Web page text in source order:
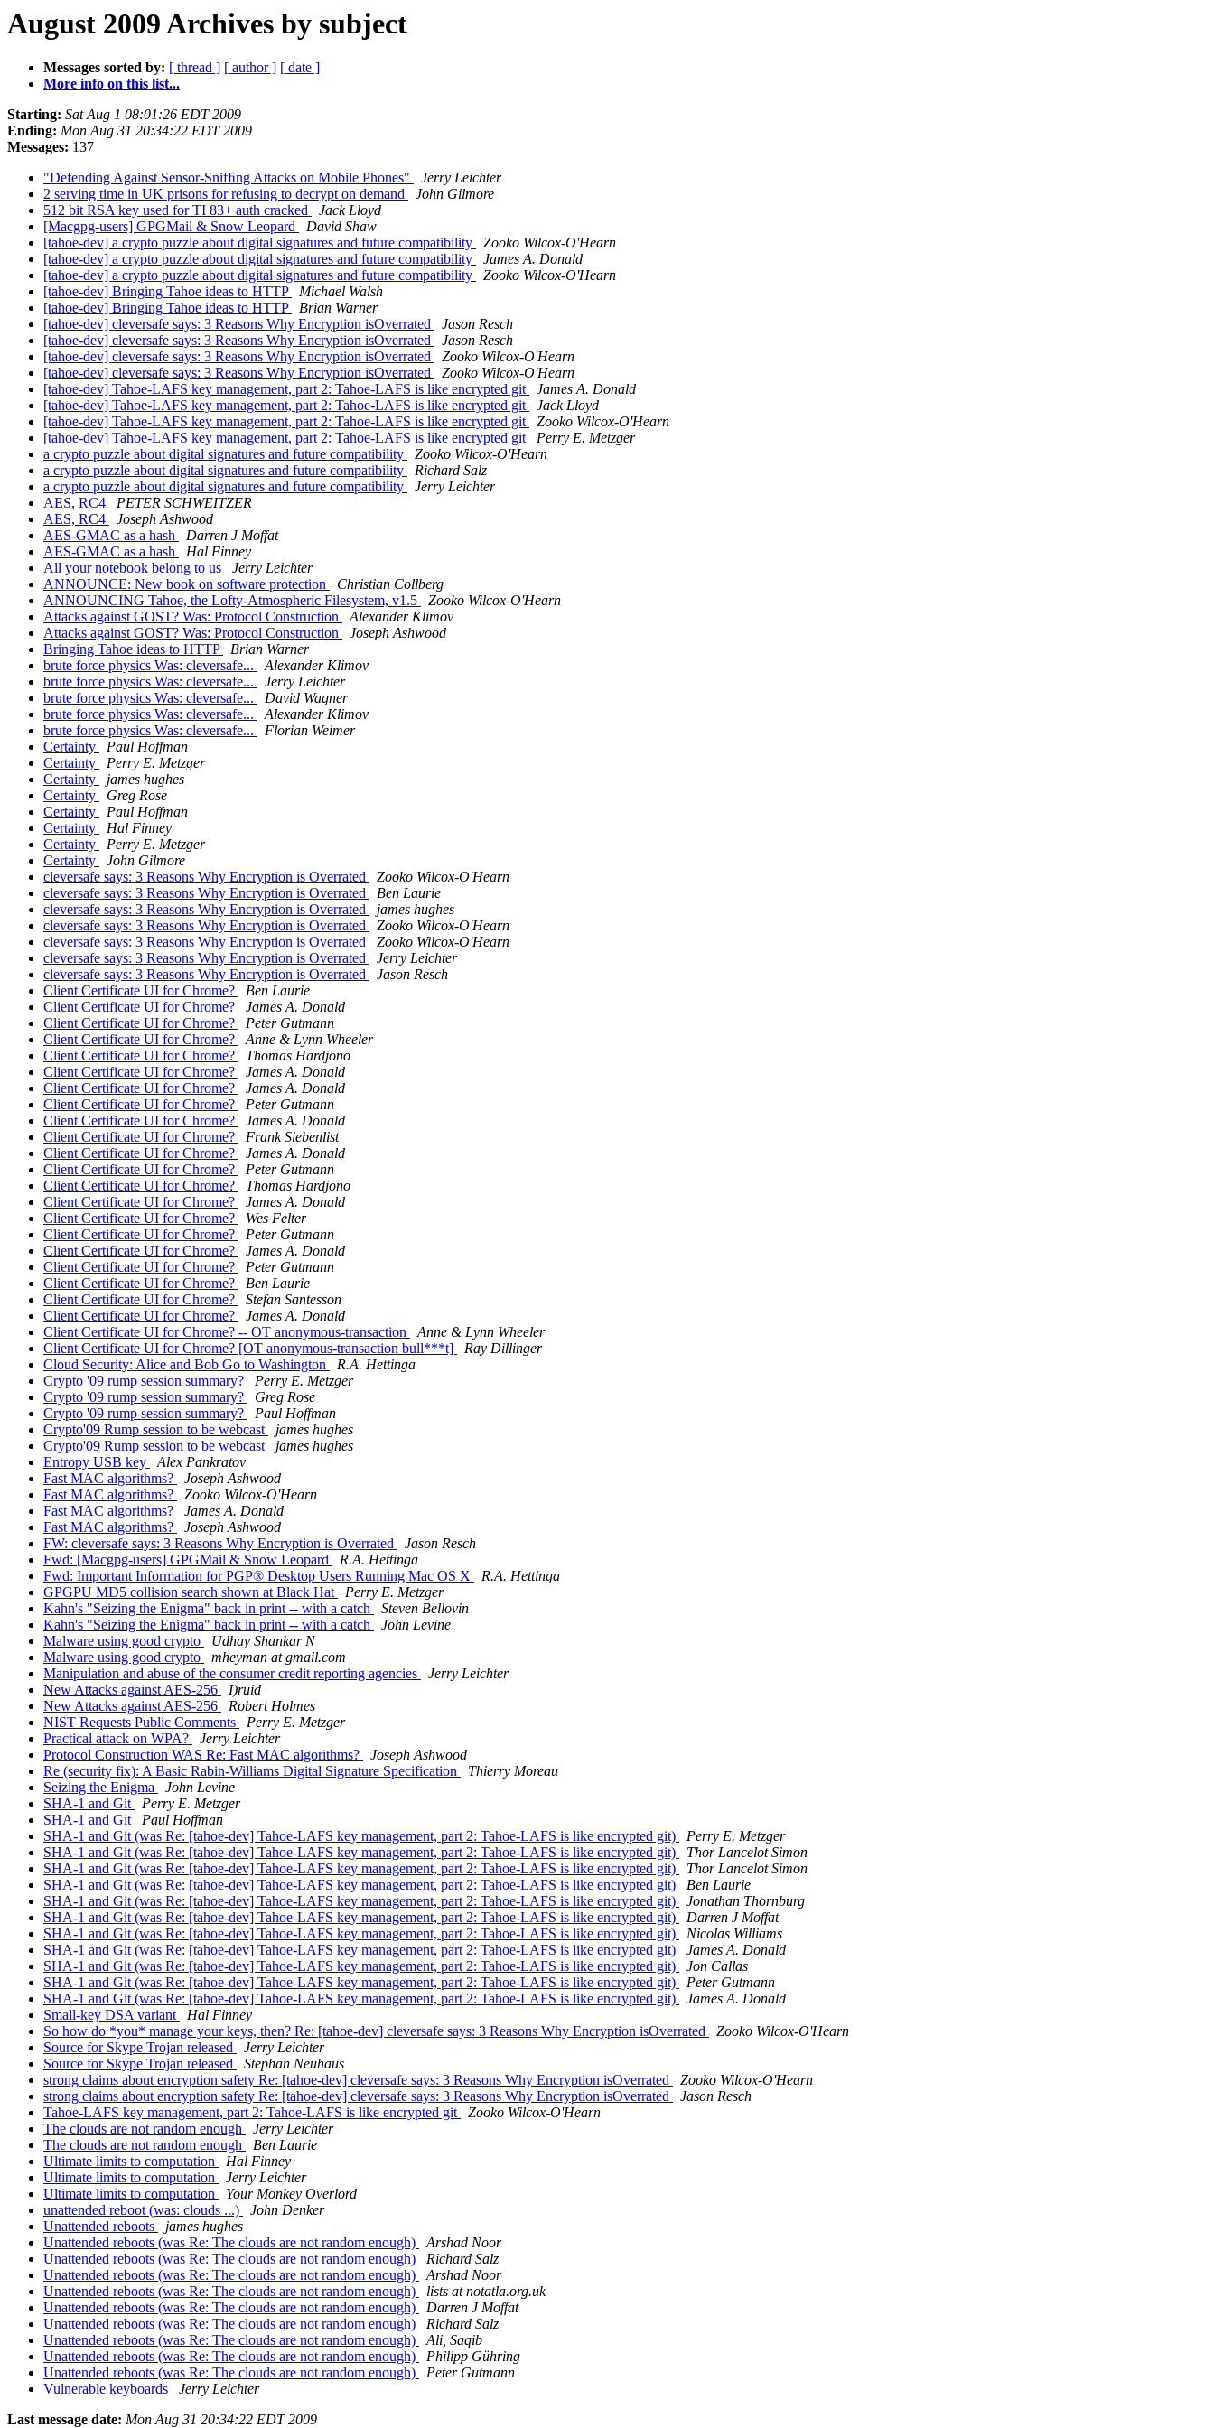
August 2009 Archives by subject
Messages sorted by: [ thread ] [ author ] [ date ]
More info on this list...
Starting: Sat Aug 1 08:01:26 EDT 2009
Ending: Mon Aug 31 20:34:22 EDT 2009
Messages: 137
"Defending Against Sensor-Snifﬁng Attacks on Mobile Phones"
Jerry Leichter
2 serving time in UK prisons for refusing to decrypt on demand
John Gilmore
512 bit RSA key used for TI 83+ auth cracked
Jack Lloyd
[Macgpg-users] GPGMail & Snow Leopard
David Shaw
[tahoe-dev] a crypto puzzle about digital signatures and future compatibility
Zooko Wilcox-O'Hearn
[tahoe-dev] a crypto puzzle about digital signatures and future compatibility
James A. Donald
[tahoe-dev] a crypto puzzle about digital signatures and future compatibility
Zooko Wilcox-O'Hearn
[tahoe-dev] Bringing Tahoe ideas to HTTP
Michael Walsh
[tahoe-dev] Bringing Tahoe ideas to HTTP
Brian Warner
[tahoe-dev] cleversafe says: 3 Reasons Why Encryption isOverrated
Jason Resch
[tahoe-dev] cleversafe says: 3 Reasons Why Encryption isOverrated
Jason Resch
[tahoe-dev] cleversafe says: 3 Reasons Why Encryption isOverrated
Zooko Wilcox-O'Hearn
[tahoe-dev] cleversafe says: 3 Reasons Why Encryption isOverrated
Zooko Wilcox-O'Hearn
[tahoe-dev] Tahoe-LAFS key management, part 2: Tahoe-LAFS is like encrypted git
James A. Donald
[tahoe-dev] Tahoe-LAFS key management, part 2: Tahoe-LAFS is like encrypted git
Jack Lloyd
[tahoe-dev] Tahoe-LAFS key management, part 2: Tahoe-LAFS is like encrypted git
Zooko Wilcox-O'Hearn
[tahoe-dev] Tahoe-LAFS key management, part 2: Tahoe-LAFS is like encrypted git
Perry E. Metzger
a crypto puzzle about digital signatures and future compatibility
Zooko Wilcox-O'Hearn
a crypto puzzle about digital signatures and future compatibility
Richard Salz
a crypto puzzle about digital signatures and future compatibility
Jerry Leichter
AES, RC4
PETER SCHWEITZER
AES, RC4
Joseph Ashwood
AES-GMAC as a hash
Darren J Moffat
AES-GMAC as a hash
Hal Finney
All your notebook belong to us
Jerry Leichter
ANNOUNCE: New book on software protection
Christian Collberg
ANNOUNCING Tahoe, the Lofty-Atmospheric Filesystem, v1.5
Zooko Wilcox-O'Hearn
Attacks against GOST? Was: Protocol Construction
Alexander Klimov
Attacks against GOST? Was: Protocol Construction
Joseph Ashwood
Bringing Tahoe ideas to HTTP
Brian Warner
brute force physics Was: cleversafe...
Alexander Klimov
brute force physics Was: cleversafe...
Jerry Leichter
brute force physics Was: cleversafe...
David Wagner
brute force physics Was: cleversafe...
Alexander Klimov
brute force physics Was: cleversafe...
Florian Weimer
Certainty
Paul Hoffman
Certainty
Perry E. Metzger
Certainty
james hughes
Certainty
Greg Rose
Certainty
Paul Hoffman
Certainty
Hal Finney
Certainty
Perry E. Metzger
Certainty
John Gilmore
cleversafe says: 3 Reasons Why Encryption is Overrated
Zooko Wilcox-O'Hearn
cleversafe says: 3 Reasons Why Encryption is Overrated
Ben Laurie
cleversafe says: 3 Reasons Why Encryption is Overrated
james hughes
cleversafe says: 3 Reasons Why Encryption is Overrated
Zooko Wilcox-O'Hearn
cleversafe says: 3 Reasons Why Encryption is Overrated
Zooko Wilcox-O'Hearn
cleversafe says: 3 Reasons Why Encryption is Overrated
Jerry Leichter
cleversafe says: 3 Reasons Why Encryption is Overrated
Jason Resch
Client Certificate UI for Chrome?
Ben Laurie
Client Certificate UI for Chrome?
James A. Donald
Client Certificate UI for Chrome?
Peter Gutmann
Client Certificate UI for Chrome?
Anne & Lynn Wheeler
Client Certificate UI for Chrome?
Thomas Hardjono
Client Certificate UI for Chrome?
James A. Donald
Client Certificate UI for Chrome?
James A. Donald
Client Certificate UI for Chrome?
Peter Gutmann
Client Certificate UI for Chrome?
James A. Donald
Client Certificate UI for Chrome?
Frank Siebenlist
Client Certificate UI for Chrome?
James A. Donald
Client Certificate UI for Chrome?
Peter Gutmann
Client Certificate UI for Chrome?
Thomas Hardjono
Client Certificate UI for Chrome?
James A. Donald
Client Certificate UI for Chrome?
Wes Felter
Client Certificate UI for Chrome?
Peter Gutmann
Client Certificate UI for Chrome?
James A. Donald
Client Certificate UI for Chrome?
Peter Gutmann
Client Certificate UI for Chrome?
Ben Laurie
Client Certificate UI for Chrome?
Stefan Santesson
Client Certificate UI for Chrome?
James A. Donald
Client Certificate UI for Chrome? -- OT anonymous-transaction
Anne & Lynn Wheeler
Client Certificate UI for Chrome? [OT anonymous-transaction bull***t]
Ray Dillinger
Cloud Security: Alice and Bob Go to Washington
R.A. Hettinga
Crypto '09 rump session summary?
Perry E. Metzger
Crypto '09 rump session summary?
Greg Rose
Crypto '09 rump session summary?
Paul Hoffman
Crypto'09 Rump session to be webcast
james hughes
Crypto'09 Rump session to be webcast
james hughes
Entropy USB key
Alex Pankratov
Fast MAC algorithms?
Joseph Ashwood
Fast MAC algorithms?
Zooko Wilcox-O'Hearn
Fast MAC algorithms?
James A. Donald
Fast MAC algorithms?
Joseph Ashwood
FW: cleversafe says: 3 Reasons Why Encryption is Overrated
Jason Resch
Fwd: [Macgpg-users] GPGMail & Snow Leopard
R.A. Hettinga
Fwd: Important Information for PGP® Desktop Users Running Mac OS X
R.A. Hettinga
GPGPU MD5 collision search shown at Black Hat
Perry E. Metzger
Kahn's "Seizing the Enigma" back in print -- with a catch
Steven Bellovin
Kahn's "Seizing the Enigma" back in print -- with a catch
John Levine
Malware using good crypto
Udhay Shankar N
Malware using good crypto
mheyman at gmail.com
Manipulation and abuse of the consumer credit reporting agencies
Jerry Leichter
New Attacks against AES-256
I)ruid
New Attacks against AES-256
Robert Holmes
NIST Requests Public Comments
Perry E. Metzger
Practical attack on WPA?
Jerry Leichter
Protocol Construction WAS Re: Fast MAC algorithms?
Joseph Ashwood
Re (security fix): A Basic Rabin-Williams Digital Signature Specification
Thierry Moreau
Seizing the Enigma
John Levine
SHA-1 and Git
Perry E. Metzger
SHA-1 and Git
Paul Hoffman
SHA-1 and Git (was Re: [tahoe-dev] Tahoe-LAFS key management, part 2: Tahoe-LAFS is like encrypted git)
Perry E. Metzger
SHA-1 and Git (was Re: [tahoe-dev] Tahoe-LAFS key management, part 2: Tahoe-LAFS is like encrypted git)
Thor Lancelot Simon
SHA-1 and Git (was Re: [tahoe-dev] Tahoe-LAFS key management, part 2: Tahoe-LAFS is like encrypted git)
Thor Lancelot Simon
SHA-1 and Git (was Re: [tahoe-dev] Tahoe-LAFS key management, part 2: Tahoe-LAFS is like encrypted git)
Ben Laurie
SHA-1 and Git (was Re: [tahoe-dev] Tahoe-LAFS key management, part 2: Tahoe-LAFS is like encrypted git)
Jonathan Thornburg
SHA-1 and Git (was Re: [tahoe-dev] Tahoe-LAFS key management, part 2: Tahoe-LAFS is like encrypted git)
Darren J Moffat
SHA-1 and Git (was Re: [tahoe-dev] Tahoe-LAFS key management, part 2: Tahoe-LAFS is like encrypted git)
Nicolas Williams
SHA-1 and Git (was Re: [tahoe-dev] Tahoe-LAFS key management, part 2: Tahoe-LAFS is like encrypted git)
James A. Donald
SHA-1 and Git (was Re: [tahoe-dev] Tahoe-LAFS key management, part 2: Tahoe-LAFS is like encrypted git)
Jon Callas
SHA-1 and Git (was Re: [tahoe-dev] Tahoe-LAFS key management, part 2: Tahoe-LAFS is like encrypted git)
Peter Gutmann
SHA-1 and Git (was Re: [tahoe-dev] Tahoe-LAFS key management, part 2: Tahoe-LAFS is like encrypted git)
James A. Donald
Small-key DSA variant
Hal Finney
So how do *you* manage your keys, then? Re: [tahoe-dev] cleversafe says: 3 Reasons Why Encryption isOverrated
Zooko Wilcox-O'Hearn
Source for Skype Trojan released
Jerry Leichter
Source for Skype Trojan released
Stephan Neuhaus
strong claims about encryption safety Re: [tahoe-dev] cleversafe says: 3 Reasons Why Encryption isOverrated
Zooko Wilcox-O'Hearn
strong claims about encryption safety Re: [tahoe-dev] cleversafe says: 3 Reasons Why Encryption isOverrated
Jason Resch
Tahoe-LAFS key management, part 2: Tahoe-LAFS is like encrypted git
Zooko Wilcox-O'Hearn
The clouds are not random enough
Jerry Leichter
The clouds are not random enough
Ben Laurie
Ultimate limits to computation
Hal Finney
Ultimate limits to computation
Jerry Leichter
Ultimate limits to computation
Your Monkey Overlord
unattended reboot (was: clouds ...)
John Denker
Unattended reboots
james hughes
Unattended reboots (was Re: The clouds are not random enough)
Arshad Noor
Unattended reboots (was Re: The clouds are not random enough)
Richard Salz
Unattended reboots (was Re: The clouds are not random enough)
Arshad Noor
Unattended reboots (was Re: The clouds are not random enough)
lists at notatla.org.uk
Unattended reboots (was Re: The clouds are not random enough)
Darren J Moffat
Unattended reboots (was Re: The clouds are not random enough)
Richard Salz
Unattended reboots (was Re: The clouds are not random enough)
Ali, Saqib
Unattended reboots (was Re: The clouds are not random enough)
Philipp Gühring
Unattended reboots (was Re: The clouds are not random enough)
Peter Gutmann
Vulnerable keyboards
Jerry Leichter
Last message date: Mon Aug 31 20:34:22 EDT 2009